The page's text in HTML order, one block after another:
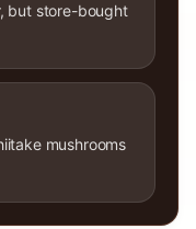
but store-bought
mushrooms